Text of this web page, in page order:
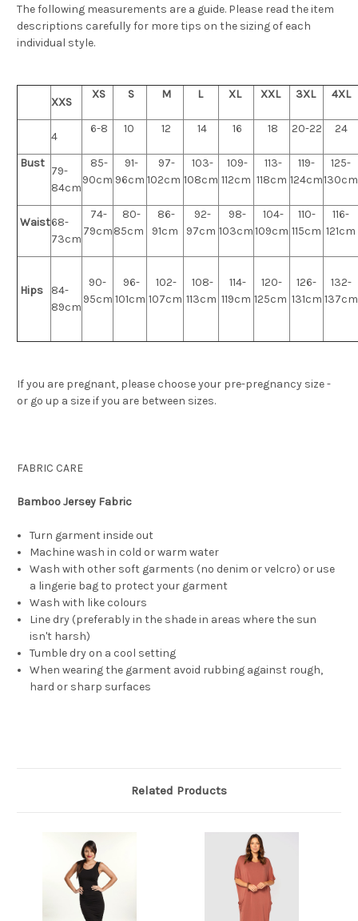
The following measurements are a guide. Please read the item
descriptions carefully for more tips on the sizing of each
individual style.
XXS
XS S M L XL XXL 3XL 4XL
4
6-8 10 12 14 16 18 20-22 24
Bust
79-
84cm
85-
90cm
91-
96cm
97-
102cm
103-
108cm
109-
112cm
113-
118cm
119-
124cm
125-
130cm
Waist68-
73cm
74-
79cm
80-
85cm
86-
91cm
92-
97cm
98-
103cm
104-
109cm
110-
115cm
116-
121cm
Hips
84-
89cm
90-
95cm
96-
101cm
102-
107cm
108-
113cm
114-
119cm
120-
125cm
126-
131cm
132-
137cm
If you are pregnant, please choose your pre-pregnancy size -
or go up a size if you are between sizes.
FABRIC CARE
Bamboo Jersey Fabric
Turn garment inside out
Machine wash in cold or warm water
Wash with other soft garments (no denim or velcro) or use
a lingerie bag to protect your garment
Wash with like colours
Line dry (preferably in the shade in areas where the sun
isn't harsh)
Tumble dry on a cool setting
When wearing the garment avoid rubbing against rough,
hard or sharp surfaces
Related Products